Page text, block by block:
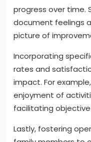
progress over time.
document feelings
picture of
Incorporating
rates and
impact. For
enjoyment of
facilitating
Lastly, fostering